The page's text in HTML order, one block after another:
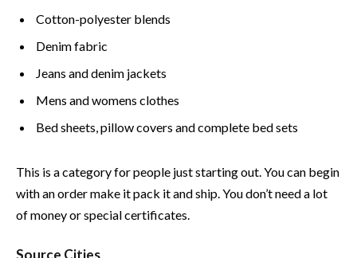
Cotton-polyester blends
Denim fabric
Jeans and denim jackets
Mens and womens clothes
Bed sheets, pillow covers and complete bed sets
This is a category for people just starting out. You can begin
with an order make it pack it and ship. You don’t need a lot
of money or special certificates.